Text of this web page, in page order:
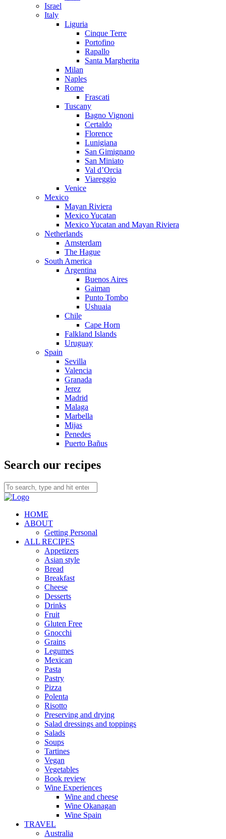
Israel
Italy
Liguria
Cinque Terre
Portofino
Rapallo
Santa Margherita
Milan
Naples
Rome
Frascati
Tuscany
Bagno Vignoni
Certaldo
Florence
Lunigiana
San Gimignano
San Miniato
Val d’Orcia
Viareggio
Venice
Mexico
Mayan Riviera
Mexico Yucatan
Mexico Yucatan and Mayan Riviera
Netherlands
Amsterdam
The Hague
South America
Argentina
Buenos Aires
Gaiman
Punto Tombo
Ushuaia
Chile
Cape Horn
Falkland Islands
Uruguay
Spain
Sevilla
Valencia
Granada
Jerez
Madrid
Malaga
Marbella
Mijas
Penedes
Puerto Bañus
Search our recipes
HOME
ABOUT
Getting Personal
ALL RECIPES
Appetizers
Asian style
Bread
Breakfast
Cheese
Desserts
Drinks
Fruit
Gluten Free
Gnocchi
Grains
Legumes
Mexican
Pasta
Pastry
Pizza
Polenta
Risotto
Preserving and drying
Salad dressings and toppings
Salads
Soups
Tartines
Vegan
Vegetables
Book review
Wine Experiences
Wine and cheese
Wine Okanagan
Wine Spain
TRAVEL
Australia